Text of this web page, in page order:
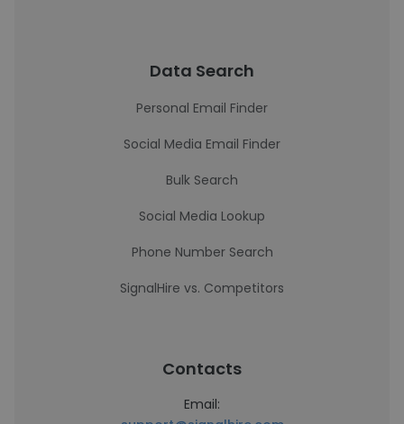
Data Search
Personal Email Finder
Social Media Email Finder
Bulk Search
Social Media Lookup
Phone Number Search
SignalHire vs. Competitors
Contacts
Email: